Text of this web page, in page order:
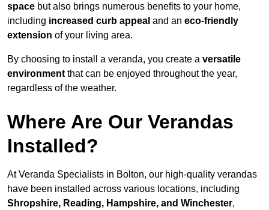
space but also brings numerous benefits to your home,
including increased curb appeal and an eco-friendly
extension of your living area.
By choosing to install a veranda, you create a versatile
environment that can be enjoyed throughout the year,
regardless of the weather.
Where Are Our Verandas
Installed?
At Veranda Specialists in Bolton, our high-quality verandas
have been installed across various locations, including
Shropshire, Reading, Hampshire, and Winchester,